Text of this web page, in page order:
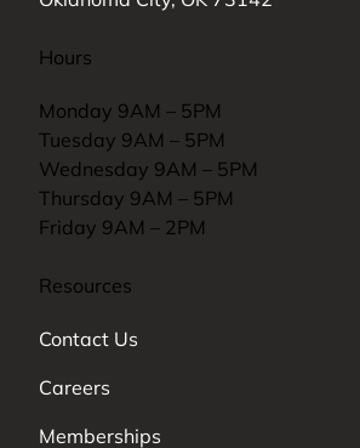
Hours
Monday 9AM – 5PM
Tuesday 9AM – 5PM
Wednesday 9AM – 5PM
Thursday 9AM – 5PM
Friday 9AM – 2PM
Resources
Contact Us
Careers
Memberships